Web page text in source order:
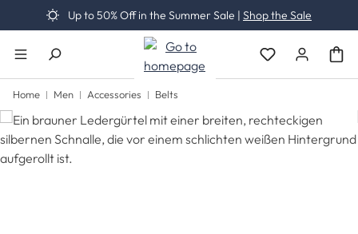
Skip to main content
Up to 50% Off in the Summer Sale | Shop the Sale
You have 0
Home Men Accessories Belts
Skip image gallery